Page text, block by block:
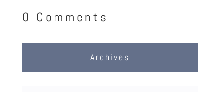
0 Comments
Archives